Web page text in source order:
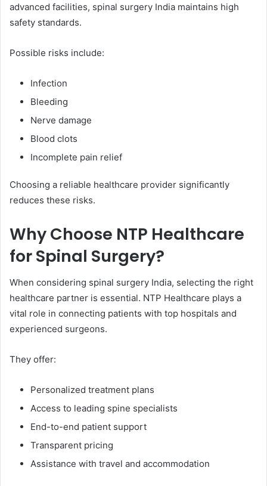
advanced facilities, spinal surgery India maintains high
safety standards.
Possible risks include:
Infection
Bleeding
Nerve damage
Blood clots
Incomplete pain relief
Choosing a reliable healthcare provider significantly
reduces these risks.
Why Choose NTP Healthcare
for Spinal Surgery?
When considering spinal surgery India, selecting the right
healthcare partner is essential. NTP Healthcare plays a
vital role in connecting patients with top hospitals and
experienced surgeons.
They offer:
Personalized treatment plans
Access to leading spine specialists
End-to-end patient support
Transparent pricing
Assistance with travel and accommodation